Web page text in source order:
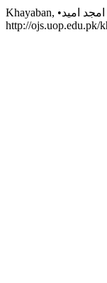
http://ojs.uop.edu.pk/